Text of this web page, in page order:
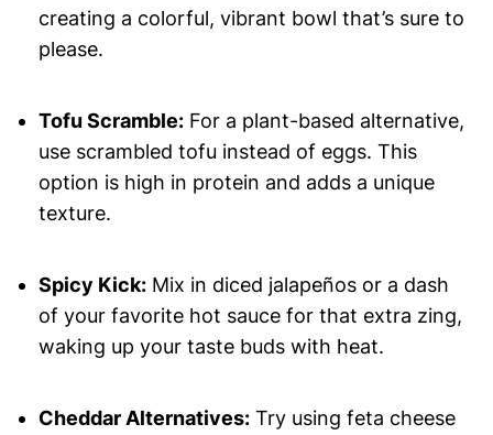
creating a colorful, vibrant bowl that’s sure to
please.
Tofu Scramble:For a plant-based alternative,
use scrambled tofu instead of eggs. This
option is high in protein and adds a unique
texture.
Spicy Kick:Mix in diced jalapeños or a dash
of your favorite hot sauce for that extra zing,
waking up your taste buds with heat.
Cheddar Alternatives:Try using feta cheese